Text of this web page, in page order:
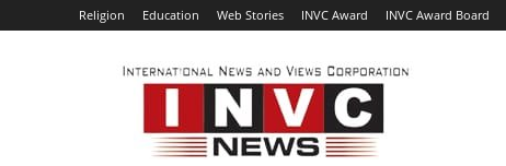
Religion Education Web Stories INVC Award INVC Award Board
INVC